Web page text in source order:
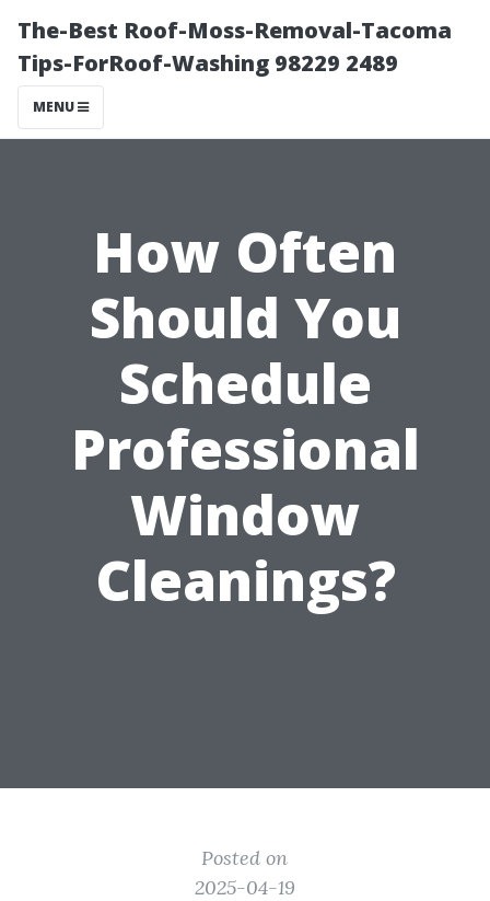
The-Best Roof-Moss-Removal-Tacoma
Tips-ForRoof-Washing 98229 2489
MENU
How Often
Should You
Schedule
Professional
Window
Cleanings?
Posted on
2025-04-19